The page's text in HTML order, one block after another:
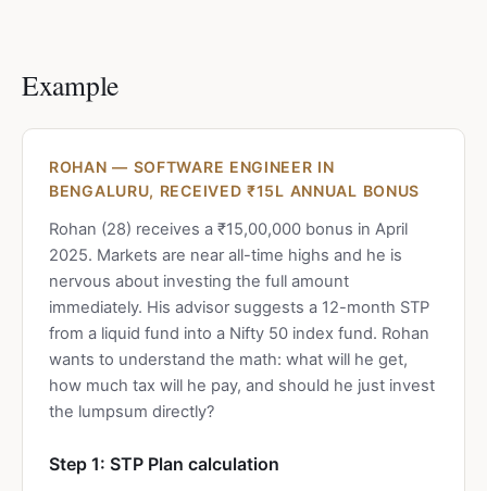
Example
ROHAN — SOFTWARE ENGINEER IN
BENGALURU, RECEIVED ₹15L ANNUAL BONUS
Rohan (28) receives a ₹15,00,000 bonus in April
2025. Markets are near all-time highs and he is
nervous about investing the full amount
immediately. His advisor suggests a 12-month STP
from a liquid fund into a Nifty 50 index fund. Rohan
wants to understand the math: what will he get,
how much tax will he pay, and should he just invest
the lumpsum directly?
Step 1: STP Plan calculation